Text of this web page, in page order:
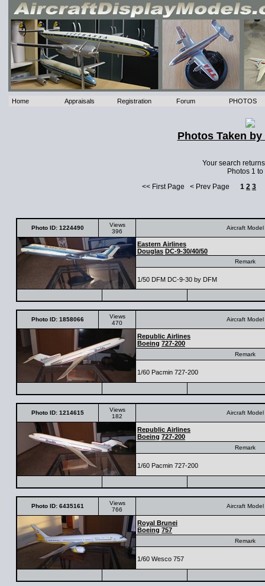
Home Appraisals Registration Forum PHOTOS
Photos Taken
Your search
Photos 1 to
<< First Page < Prev Page 1 2 3
Photo ID: 1224490
Views
396
Aircraft Model
Eastern Airlines
Douglas DC-9-30/40/50
Remark
1/50 DFM DC-9-30 by DFM
Photo ID: 1858066
Views
470
Aircraft Model
Republic Airlines
Boeing 727-200
Remark
1/60 Pacmin 727-200
Photo ID: 1214615
Views
182
Aircraft Model
Republic Airlines
Boeing 727-200
Remark
1/60 Pacmin 727-200
Photo ID: 6435161
Views
766
Aircraft Model
Royal Brunei
Boeing 757
Remark
1/60 Wesco 757